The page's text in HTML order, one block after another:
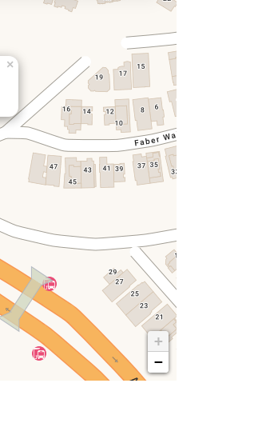
×
+
−